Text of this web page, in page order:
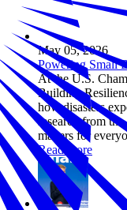
May 05, 2026
Powering Small
At the U.S.
Building
how disasters
research from
matters for
Read more